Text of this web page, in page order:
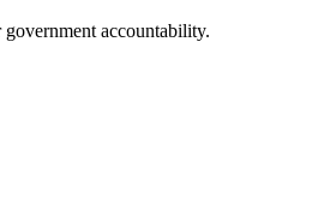
accountability.